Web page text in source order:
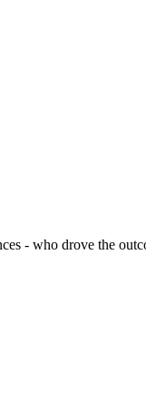
- who drove the